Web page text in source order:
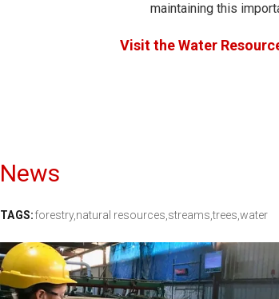
maintaining this
Visit the Water
News
TAGS:forestry,natural resources, streams,trees, water